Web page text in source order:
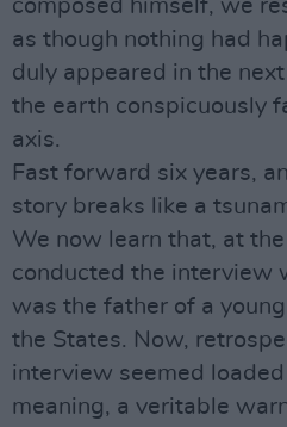
composed himself, we
as though nothing had
duly appeared in the
the earth conspicuously
axis.
Fast forward six years,
story breaks like a
We now learn that, at
conducted the interview
was the father of a
the States. Now,
interview seemed
meaning, a veritable